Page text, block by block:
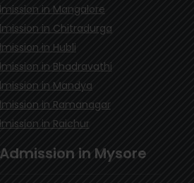
in Mangalore
in Chitradurga
in Hubli
in Bhadravathi
in Mandya
in Ramanagar
in Raichur
in Mysore